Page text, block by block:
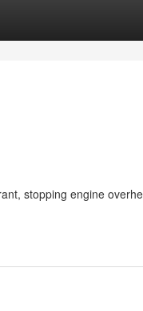
stopping engine